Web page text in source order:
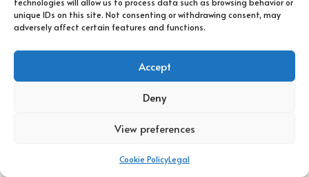
unique IDs on this site. Not consenting or withdrawing consent, may
adversely affect certain features and functions.
Accept
Deny
View preferences
Cookie PolicyLegal
approach to their finances after consolidation. Creating a
budget, avoiding unnecessary expenses, and prioritising debt
debt from repeating and support long-term financial health.
Will Debt Consolidation Affect My
Debt consolidation can influence your credit score, either
new loan and payments. Initially, borrowers may experience a